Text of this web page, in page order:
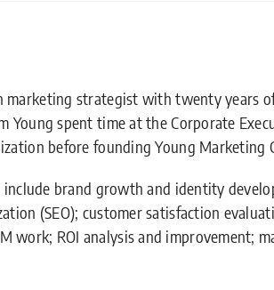
marketing strategist with twenty years
Young spent time at the Corporate
before founding Young Marketing
include brand growth and identity
(SEO); customer satisfaction
work; ROI analysis and improvement;